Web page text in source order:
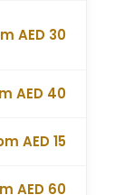
AED 30
AED 40
AED 15
AED 60